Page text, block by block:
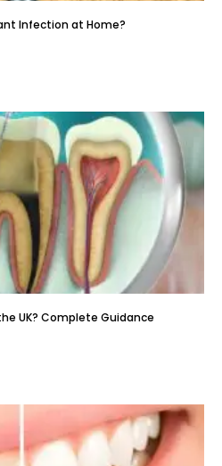
Infection at Home?
UK? Complete Guidance